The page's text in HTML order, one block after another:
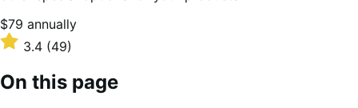
Price
$79
annually
$79 annually
Rated
3.4
out
of
3.4 (49)
On this page